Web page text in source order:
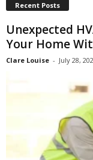
Recent Posts
Unexpected
Your Home
Clare Louise - July 28,